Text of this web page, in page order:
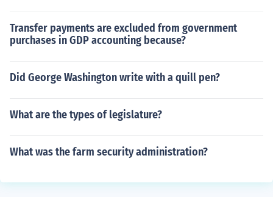
Transfer payments are excluded from government
purchases in GDP accounting because?
Did George Washington write with a quill pen?
What are the types of legislature?
What was the farm security administration?